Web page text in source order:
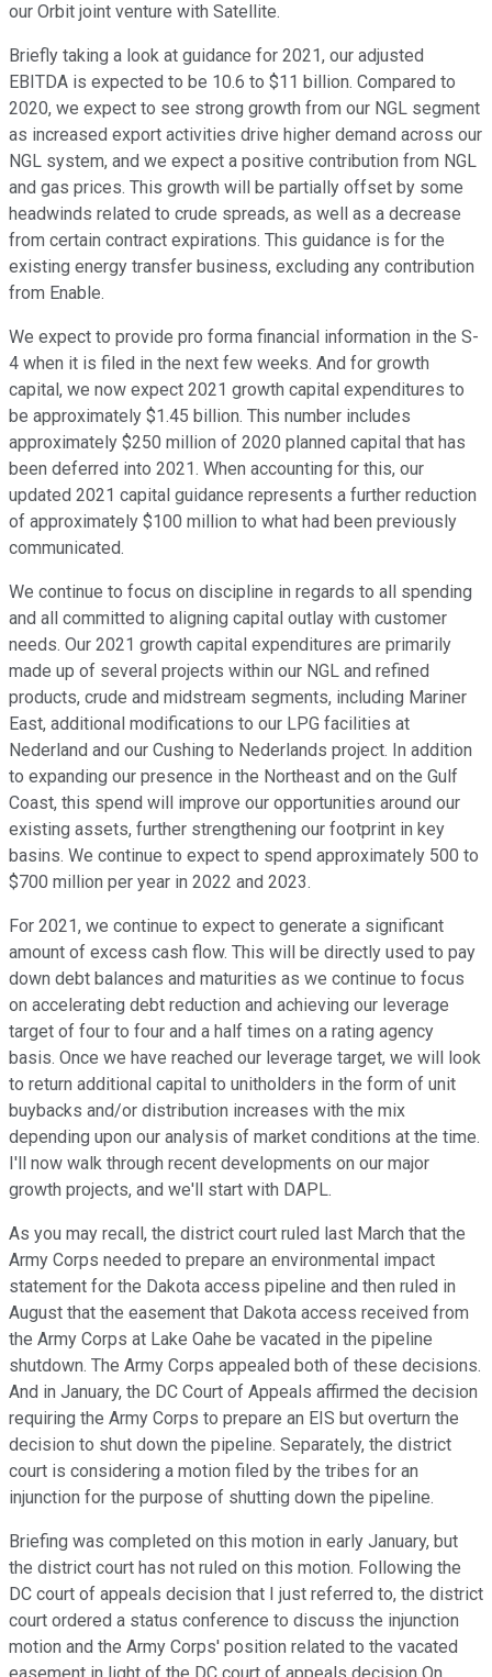
our Orbit joint venture with Satellite.
Briefly taking a look at guidance for 2021, our adjusted
EBITDA is expected to be 10.6 to $11 billion. Compared to
2020, we expect to see strong growth from our NGL segment
as increased export activities drive higher demand across our
NGL system, and we expect a positive contribution from NGL
and gas prices. This growth will be partially offset by some
headwinds related to crude spreads, as well as a decrease
from certain contract expirations. This guidance is for the
existing energy transfer business, excluding any contribution
from Enable.
We expect to provide pro forma financial information in the S-
4 when it is filed in the next few weeks. And for growth
capital, we now expect 2021 growth capital expenditures to
be approximately $1.45 billion. This number includes
approximately $250 million of 2020 planned capital that has
been deferred into 2021. When accounting for this, our
updated 2021 capital guidance represents a further reduction
of approximately $100 million to what had been previously
communicated.
We continue to focus on discipline in regards to all spending
and all committed to aligning capital outlay with customer
needs. Our 2021 growth capital expenditures are primarily
made up of several projects within our NGL and refined
products, crude and midstream segments, including Mariner
East, additional modifications to our LPG facilities at
Nederland and our Cushing to Nederlands project. In addition
to expanding our presence in the Northeast and on the Gulf
Coast, this spend will improve our opportunities around our
existing assets, further strengthening our footprint in key
basins. We continue to expect to spend approximately 500 to
$700 million per year in 2022 and 2023.
For 2021, we continue to expect to generate a significant
amount of excess cash flow. This will be directly used to pay
down debt balances and maturities as we continue to focus
on accelerating debt reduction and achieving our leverage
target of four to four and a half times on a rating agency
basis. Once we have reached our leverage target, we will look
to return additional capital to unitholders in the form of unit
buybacks and/or distribution increases with the mix
depending upon our analysis of market conditions at the time.
I'll now walk through recent developments on our major
growth projects, and we'll start with DAPL.
As you may recall, the district court ruled last March that the
Army Corps needed to prepare an environmental impact
statement for the Dakota access pipeline and then ruled in
August that the easement that Dakota access received from
the Army Corps at Lake Oahe be vacated in the pipeline
shutdown. The Army Corps appealed both of these decisions.
And in January, the DC Court of Appeals affirmed the decision
requiring the Army Corps to prepare an EIS but overturn the
decision to shut down the pipeline. Separately, the district
court is considering a motion filed by the tribes for an
injunction for the purpose of shutting down the pipeline.
Briefing was completed on this motion in early January, but
the district court has not ruled on this motion. Following the
DC court of appeals decision that I just referred to, the district
court ordered a status conference to discuss the injunction
motion and the Army Corps' position related to the vacated